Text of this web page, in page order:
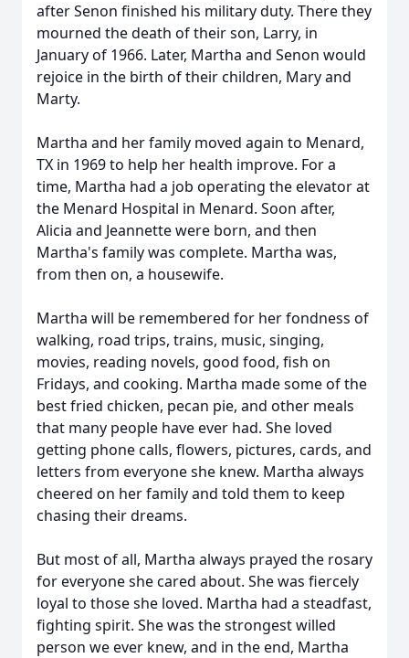
after Senon finished his military duty. There they
mourned the death of their son, Larry, in
January of 1966. Later, Martha and Senon would
rejoice in the birth of their children, Mary and
Marty.
Martha and her family moved again to Menard,
TX in 1969 to help her health improve. For a
time, Martha had a job operating the elevator at
the Menard Hospital in Menard. Soon after,
Alicia and Jeannette were born, and then
Martha's family was complete. Martha was,
from then on, a housewife.
Martha will be remembered for her fondness of
walking, road trips, trains, music, singing,
movies, reading novels, good food, fish on
Fridays, and cooking. Martha made some of the
best fried chicken, pecan pie, and other meals
that many people have ever had. She loved
getting phone calls, flowers, pictures, cards, and
letters from everyone she knew. Martha always
cheered on her family and told them to keep
chasing their dreams.
But most of all, Martha always prayed the rosary
for everyone she cared about. She was fiercely
loyal to those she loved. Martha had a steadfast,
fighting spirit. She was the strongest willed
person we ever knew, and in the end, Martha